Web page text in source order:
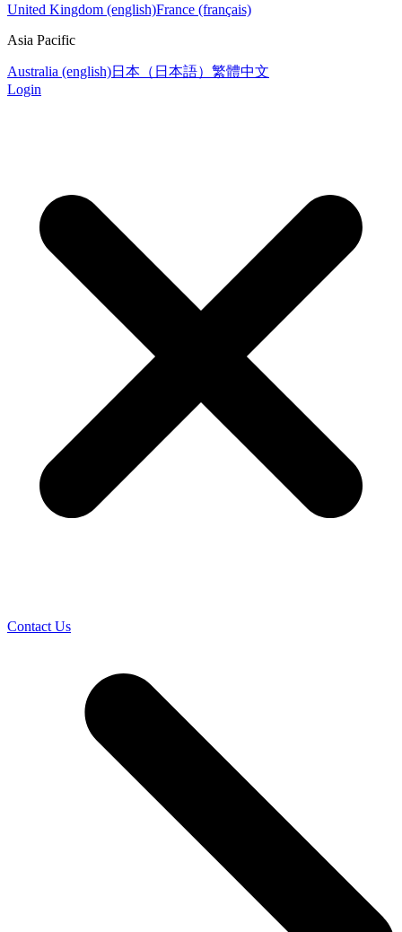
United Kingdom (english)France (français)
Asia Pacific
Australia (english)日本（日本語） 繁體中文
Login
Contact Us